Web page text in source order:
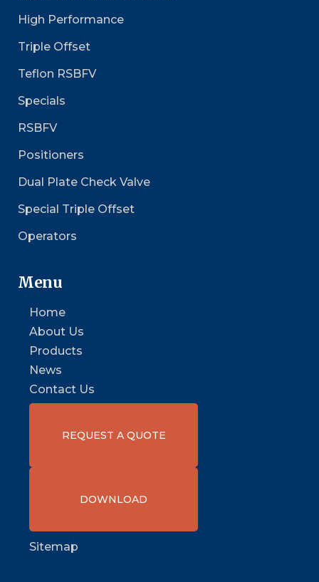
High Performance
Triple Offset
Teflon RSBFV
Specials
RSBFV
Positioners
Dual Plate Check Valve
Special Triple Offset
Operators
Menu
Home
About Us
Products
News
Contact Us
REQUEST A QUOTE
DOWNLOAD
Sitemap